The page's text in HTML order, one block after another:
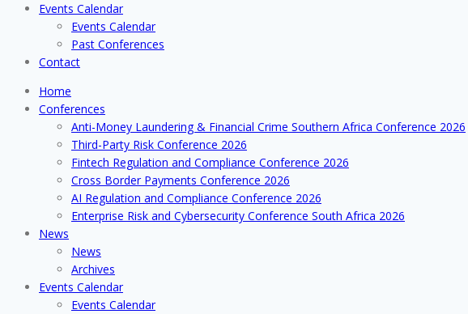
Events Calendar
Events Calendar
Past Conferences
Contact
Home
Conferences
Anti-Money Laundering & Financial Crime Southern Africa Conference 2026
Third-Party Risk Conference 2026
Fintech Regulation and Compliance Conference 2026
Cross Border Payments Conference 2026
AI Regulation and Compliance Conference 2026
Enterprise Risk and Cybersecurity Conference South Africa 2026
News
News
Archives
Events Calendar
Events Calendar